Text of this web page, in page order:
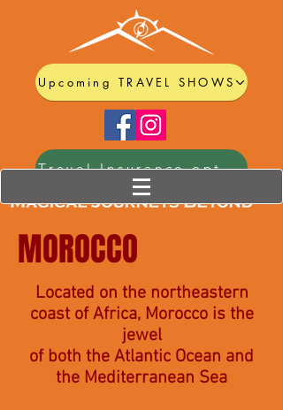
Upcoming TRAVEL SHOWS
Travel Insurance options
MOROCCO
Located on the northeastern
coast of Africa, Morocco is the
jewel
of both the Atlantic Ocean and
the Mediterranean Sea